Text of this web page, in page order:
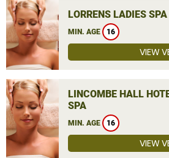
LORRENS LADIES
MIN. AGE 16
VIEW
LINCOMBE HALL
SPA
MIN. AGE 16
VIEW